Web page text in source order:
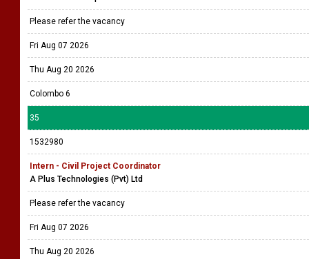
Please refer the vacancy
Fri Aug 07 2026
Thu Aug 20 2026
Colombo 6
35
1532980
Intern - Civil Project Coordinator
A Plus Technologies (Pvt) Ltd
Please refer the vacancy
Fri Aug 07 2026
Thu Aug 20 2026